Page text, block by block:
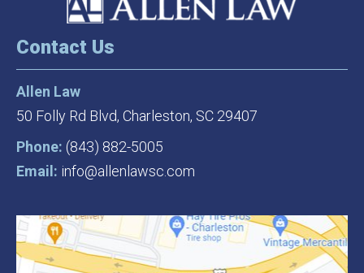
Contact Us
Allen Law
50 Folly Rd Blvd, Charleston, SC 29407
Phone: (843) 882-5005
Email: info@allenlawsc.com